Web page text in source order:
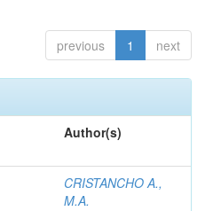
previous 1 next
Author(s)
CRISTANCHO A.,
M.A.